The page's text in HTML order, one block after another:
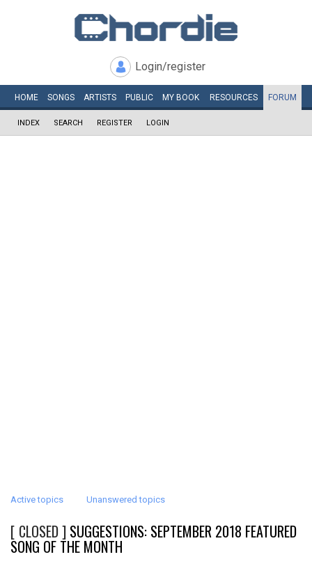
Login/register
HOME SONGS ARTISTS PUBLIC MY BOOK RESOURCES FORUM
INDEX SEARCH REGISTER LOGIN
Active topics Unanswered topics
[ CLOSED ] SUGGESTIONS: SEPTEMBER 2018 FEATURED
SONG OF THE MONTH